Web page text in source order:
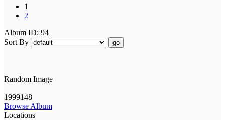
1
2
Album ID: 94
Sort By
go
Random Image
1999148
Browse Album
Locations